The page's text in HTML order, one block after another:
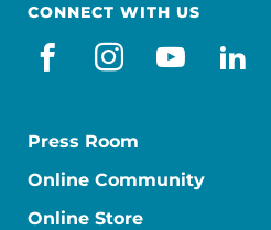
CONNECT WITH US
facebook
instagram
Press Room
Online Community
Online Store